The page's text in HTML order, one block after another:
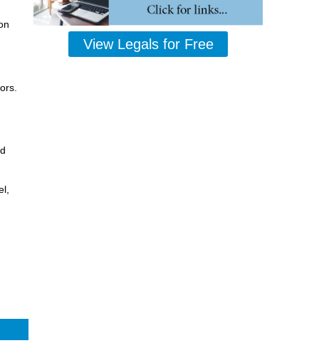
View Legals for Free